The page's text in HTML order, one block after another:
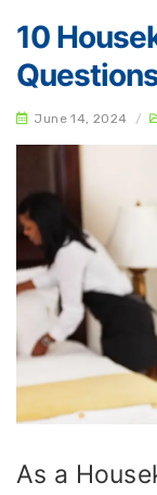
10
June 14, 2024 /
As a